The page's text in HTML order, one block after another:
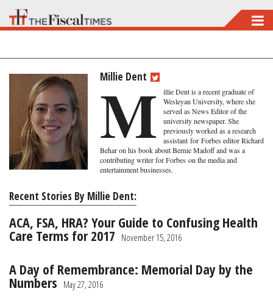
Skip
to
main
contentMillie Dent
M
illie Dent is a recent graduate of
Wesleyan University, where she
served as News Editor of the
university newspaper. She
previously worked as a research
assistant for Forbes editor Richard
Behar on his book about Bernie Madoff and was a
contributing writer for Forbes on the media and
entertainment businesses.
Recent Stories By Millie Dent:
ACA, FSA, HRA? Your Guide to Confusing Health
Care Terms for 2017 November 15, 2016
A Day of Remembrance: Memorial Day by the
Numbers May 27, 2016